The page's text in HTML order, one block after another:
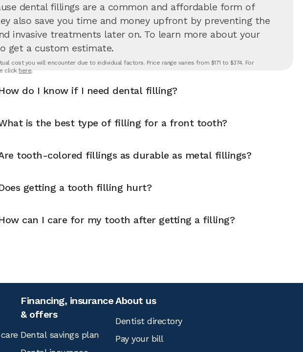
dental fillings are a common and affordable form of
also save you time and money upfront by preventing the
invasive treatments later on. To learn more about your
get a custom estimate.
cost you will encounter due to individual factors. Price range varies from $171 to $374. For
click here.
do I know if I need dental filling?
is the best type of filling for a front tooth?
tooth-colored fillings as durable as metal fillings?
getting a tooth filling hurt?
can I care for my tooth after getting a filling?
Financing, insurance
& offers
Dental savings plan
About us
Dentist directory
Pay your bill